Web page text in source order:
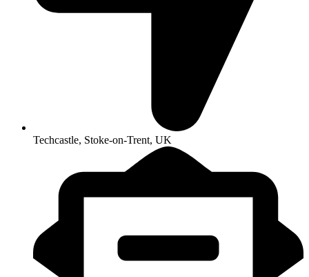
Techcastle, Stoke-on-Trent, UK